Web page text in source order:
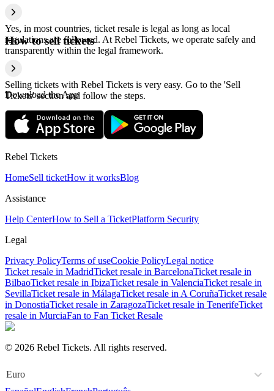
Yes, in most countries, ticket resale is legal as long as local
regulations are followed. At Rebel Tickets, we operate safely and
transparently within the legal framework.
How to sell tickets
Selling tickets with Rebel Tickets is very easy. Go to the 'Sell
Tickets' section and follow the steps.
Download the App
Rebel Tickets
HomeSell ticketHow it worksBlog
Assistance
Help CenterHow to Sell a TicketPlatform Security
Legal
Privacy PolicyTerms of useCookie PolicyLegal notice
Ticket resale in MadridTicket resale in BarcelonaTicket resale in
BilbaoTicket resale in IbizaTicket resale in ValenciaTicket resale in
SevillaTicket resale in MálagaTicket resale in A CoruñaTicket resale
in DonostiaTicket resale in ZaragozaTicket resale in TenerifeTicket
resale in MurciaFan to Fan Ticket Resale
© 2026 Rebel Tickets. All rights reserved.
Euro